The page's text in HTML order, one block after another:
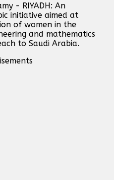
- RIYADH: An
initiative aimed at
of women in the
and mathematics
to Saudi Arabia.